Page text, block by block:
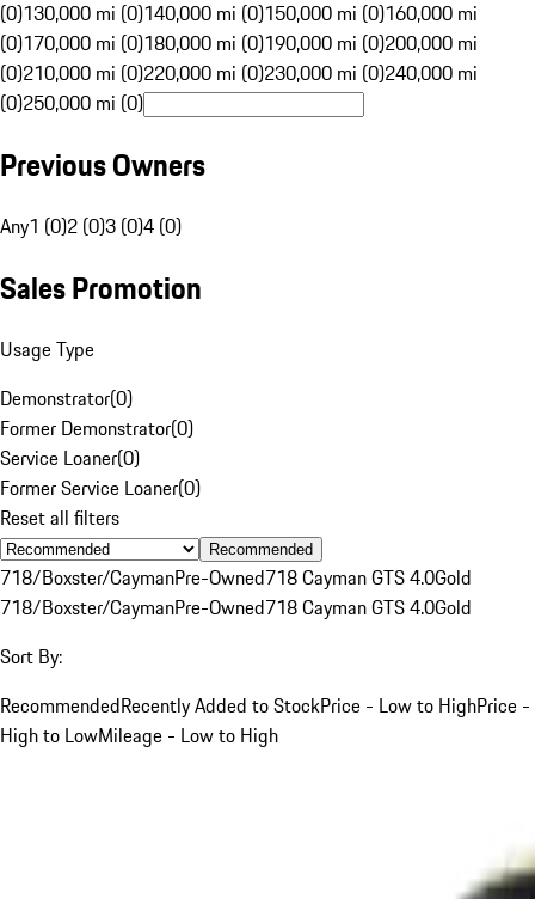
(0)130,000 mi (0)140,000 mi (0)150,000 mi (0)160,000 mi
(0)170,000 mi (0)180,000 mi (0)190,000 mi (0)200,000 mi
(0)210,000 mi (0)220,000 mi (0)230,000 mi (0)240,000 mi
(0)250,000 mi (0)
Previous Owners
Any1 (0)2 (0)3 (0)4 (0)
Sales Promotion
Usage Type
Demonstrator(0)
Former Demonstrator(0)
Service Loaner(0)
Former Service Loaner(0)
Reset all filters
Recommended
718/Boxster/CaymanPre-Owned718 Cayman GTS 4.0Gold
718/Boxster/CaymanPre-Owned718 Cayman GTS 4.0Gold
Sort By:
RecommendedRecently Added to StockPrice - Low to HighPrice -
High to LowMileage - Low to High